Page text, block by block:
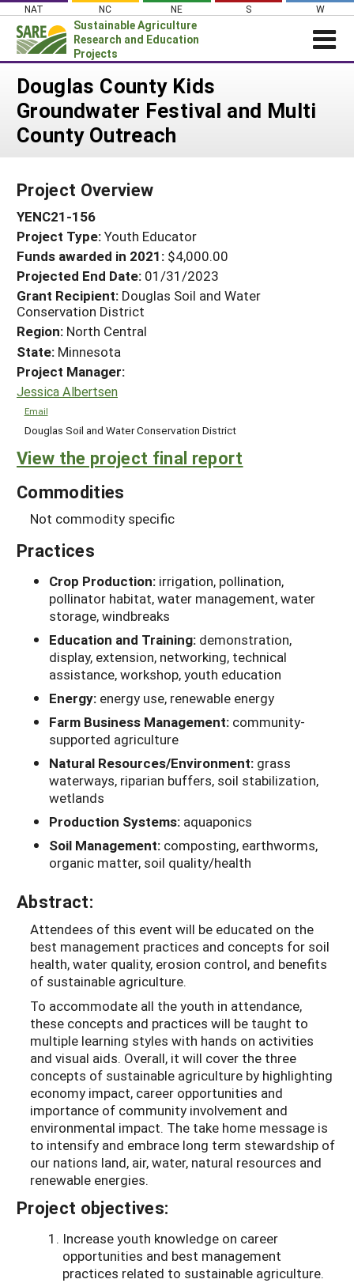
Skip
content
NAT NC NE S W
Sustainable Agriculture
Research and Education
Projects
Login
News
About SARE
Projects Home
Search Projects
Search Project Coordinators
WHAT WE DO
WHERE WE WORK
GRANTS
RESOURCES & LEARNING
HELP
Douglas County Kids
Groundwater Festival and Multi
County Outreach
Project Overview
YENC21-156
Project Type:Youth Educator
Funds awarded in 2021: $4,000.00
Projected End Date: 01/31/2023
Grant Recipient: Douglas Soil and Water
Conservation District
Region: North Central
State: Minnesota
Project Manager:
Jessica Albertsen
Email
Douglas Soil and Water Conservation District
View the project final report
Commodities
Not commodity specific
Practices
Crop Production: irrigation, pollination,
pollinator habitat, water management, water
storage, windbreaks
Education and Training: demonstration,
display, extension, networking, technical
assistance, workshop, youth education
Energy: energy use, renewable energy
Farm Business Management: community-
supported agriculture
Natural Resources/Environment: grass
waterways, riparian buffers, soil stabilization,
wetlands
Production Systems: aquaponics
Soil Management: composting, earthworms,
organic matter, soil quality/health
Abstract:
Attendees of this event will be educated on the
best management practices and concepts for soil
health, water quality, erosion control, and benefits
of sustainable agriculture.
To accommodate all the youth in attendance,
these concepts and practices will be taught to
multiple learning styles with hands on activities
and visual aids. Overall, it will cover the three
concepts of sustainable agriculture by highlighting
economy impact, career opportunities and
importance of community involvement and
environmental impact. The take home message is
to intensify and embrace long term stewardship of
our nations land, air, water, natural resources and
renewable energies.
Project objectives:
Increase youth knowledge on career
opportunities and best management
practices related to sustainable agriculture.